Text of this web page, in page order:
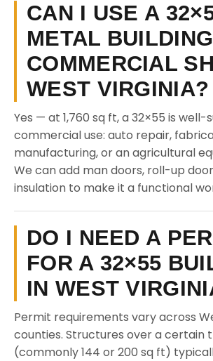
CAN I USE A
METAL
COMMERCIAL
WEST VIRGINIA?
Yes — at 1,760 sq ft, a 32×55 is
commercial use: auto repair,
manufacturing, or an agricultural
We can add man doors, roll-up
insulation to make it a functional
DO I NEED A
FOR A 32×55
IN WEST
Permit requirements vary across
counties. Structures over a certain
(commonly 144 or 200 sq ft)